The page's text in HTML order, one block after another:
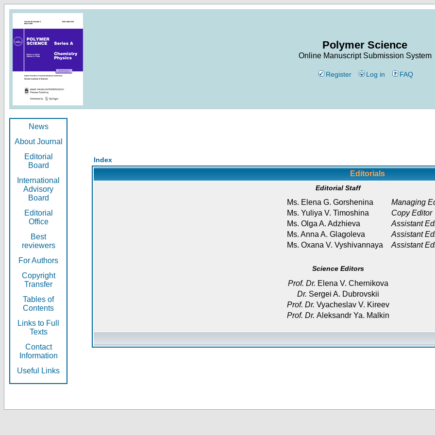
Polymer Science
Online Manuscript Submission System
Register Log in FAQ
News
About Journal
Editorial
Board
International
Advisory
Board
Editorial
Office
Best
reviewers
For Authors
Copyright
Transfer
Tables of
Contents
Links to Full
Texts
Contact
Information
Useful Links
Index
Editorials
Editorial Staff
Ms. Elena G. Gorshenina
Managing
Ms. Yuliya V. Timoshina
Copy Editor
Ms. Olga A. Adzhieva
Assistant
Ms. Anna A. Glagoleva
Assistant
Ms. Oxana V. Vyshivannaya
Assistant
Science Editors
Prof. Dr. Elena V. Chernikova
Dr. Sergei A. Dubrovskii
Prof. Dr. Vyacheslav V. Kireev
Prof. Dr. Aleksandr Ya. Malkin